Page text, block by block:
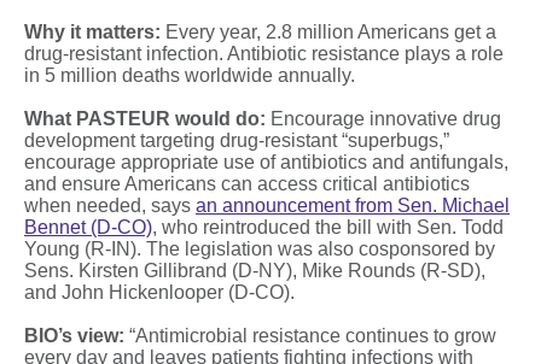
Why it matters: Every year, 2.8 million Americans get a
drug-resistant infection. Antibiotic resistance plays a role
in 5 million deaths worldwide annually.
What PASTEUR would do: Encourage innovative drug
development targeting drug-resistant “superbugs,”
encourage appropriate use of antibiotics and antifungals,
and ensure Americans can access critical antibiotics
when needed, says an announcement from Sen. Michael
Bennet (D-CO), who reintroduced the bill with Sen. Todd
Young (R-IN). The legislation was also cosponsored by
Sens. Kirsten Gillibrand (D-NY), Mike Rounds (R-SD),
and John Hickenlooper (D-CO).
BIO’s view: “Antimicrobial resistance continues to grow
every day and leaves patients fighting infections with